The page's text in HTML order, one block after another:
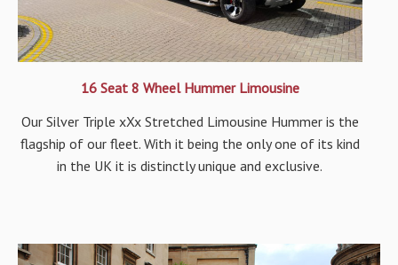
16 Seat 8 Wheel Hummer Limousine
Our Silver Triple xXx Stretched Limousine Hummer is the
flagship of our fleet. With it being the only one of its kind
in the UK it is distinctly unique and exclusive.